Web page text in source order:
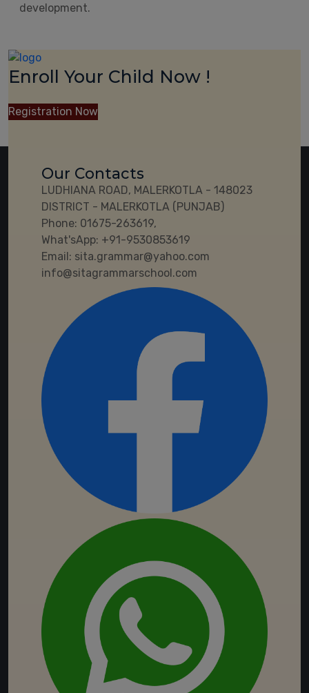
development.
Enroll Your Child Now !
Registration Now
Our Contacts
LUDHIANA ROAD, MALERKOTLA - 148023
DISTRICT - MALERKOTLA (PUNJAB)
Phone: 01675-263619,
What'sApp: +91-9530853619
Email: sita.grammar@yahoo.com
info@sitagrammarschool.com